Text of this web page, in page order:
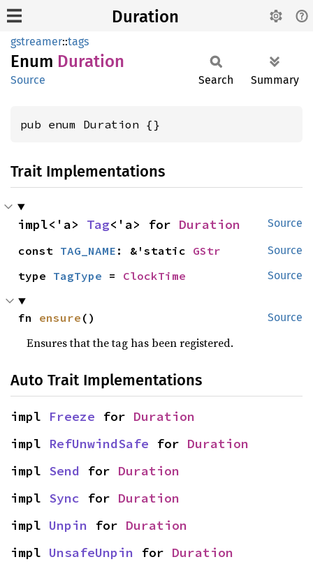
Duration
gstreamer::tags
Enum Duration
Source Search Summary
pub enum Duration {}
Trait Implementations
Source
impl<'a> Tag<'a> for Duration
Source
const TAG_NAME : &'static GStr
Source
type TagType = ClockTime
Source
fn ensure ()
Ensures that the tag has been registered.
Auto Trait Implementations
impl Freeze for Duration
impl RefUnwindSafe for Duration
impl Send for Duration
impl Sync for Duration
impl Unpin for Duration
impl UnsafeUnpin for Duration